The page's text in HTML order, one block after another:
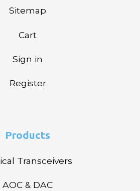
Sitemap
Cart
Sign in
Register
Products
Transceivers
AOC & DAC